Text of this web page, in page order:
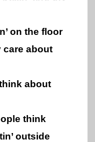
on the floor
care about
about
think
outside